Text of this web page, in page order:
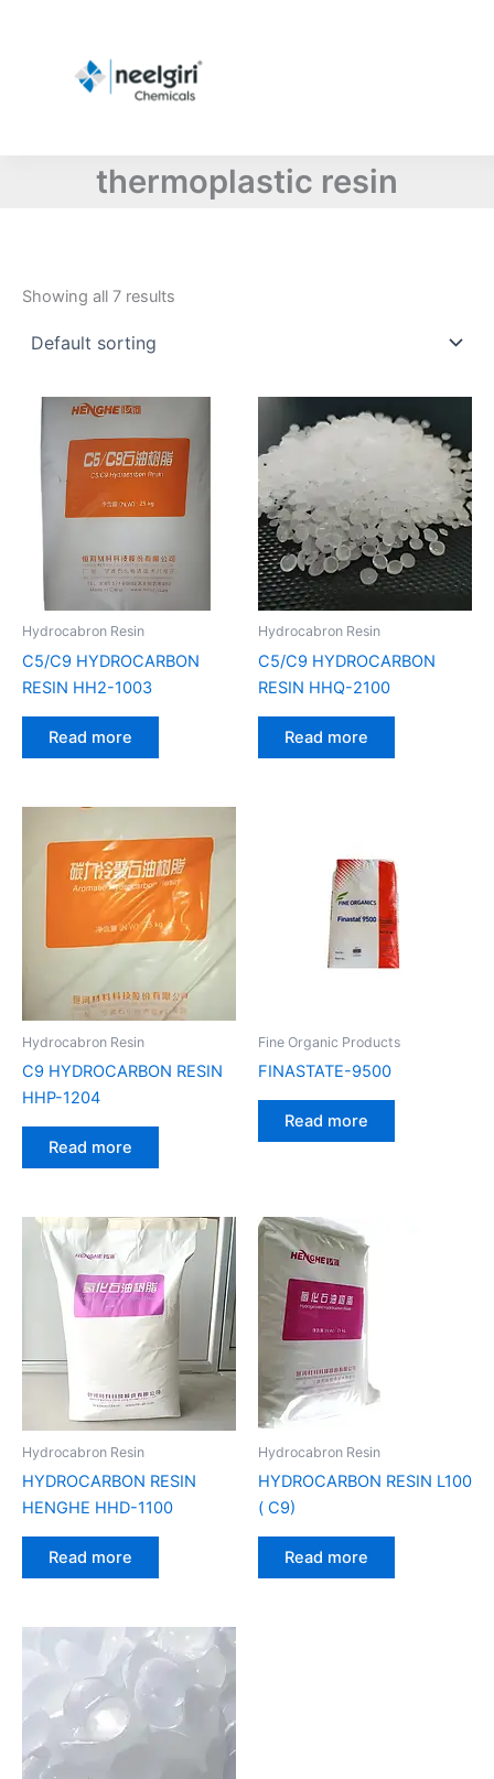
thermoplastic resin
Showing all 7 results
Hydrocabron Resin
C5/C9 HYDROCARBON
RESIN HH2-1003
Read more
Hydrocabron Resin
C5/C9 HYDROCARBON
RESIN HHQ-2100
Read more
Hydrocabron Resin
C9 HYDROCARBON RESIN
HHP-1204
Read more
Fine Organic Products
FINASTATE-9500
Read more
Hydrocabron Resin
HYDROCARBON RESIN
HENGHE HHD-1100
Read more
Hydrocabron Resin
HYDROCARBON RESIN L100
( C9)
Read more